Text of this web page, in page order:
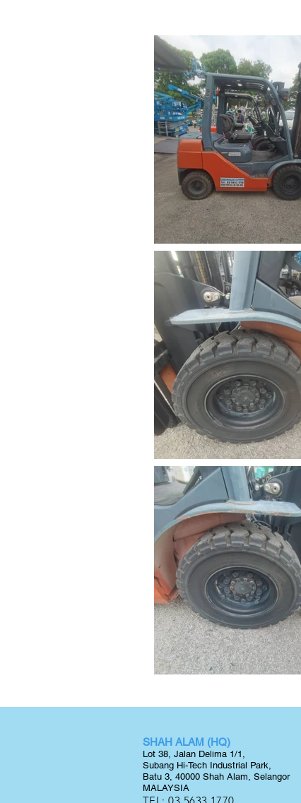
SHAH ALAM (HQ)
Lot 38, Jalan Delima 1/1,
Subang Hi-Tech Industrial Park,
Batu 3, 40000 Shah Alam, Selangor
MALAYSIA